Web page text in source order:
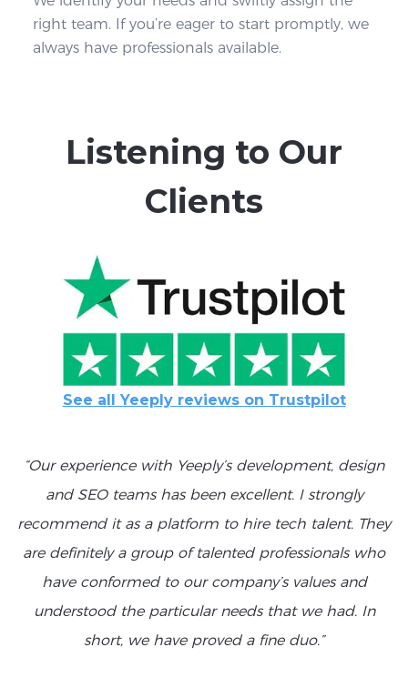
right team. If you’re eager to start promptly, we
always have professionals available.
Listening to Our
Clients
See all Yeeply reviews on Trustpilot
“Our experience with Yeeply’s development, design
and SEO teams has been excellent. I strongly
recommend it as a platform to hire tech talent. They
are definitely a group of talented professionals who
have conformed to our company’s values and
understood the particular needs that we had. In
short, we have proved a fine duo.”